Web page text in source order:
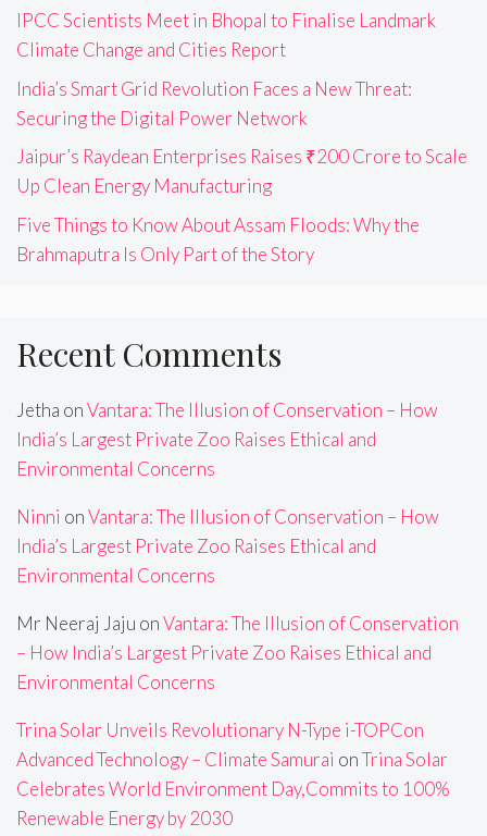
IPCC Scientists Meet in Bhopal to Finalise Landmark
Climate Change and Cities Report
India’s Smart Grid Revolution Faces a New Threat:
Securing the Digital Power Network
Jaipur’s Raydean Enterprises Raises ₹200 Crore to Scale
Up Clean Energy Manufacturing
Five Things to Know About Assam Floods: Why the
Brahmaputra Is Only Part of the Story
Recent Comments
Jetha onVantara: The Illusion of Conservation – How
India’s Largest Private Zoo Raises Ethical and
Environmental Concerns
Ninni onVantara: The Illusion of Conservation – How
India’s Largest Private Zoo Raises Ethical and
Environmental Concerns
Mr Neeraj Jaju onVantara: The Illusion of Conservation
– How India’s Largest Private Zoo Raises Ethical and
Environmental Concerns
Trina Solar Unveils Revolutionary N-Type i-TOPCon
Advanced Technology – Climate Samurai onTrina Solar
Celebrates World Environment Day,Commits to 100%
Renewable Energy by 2030